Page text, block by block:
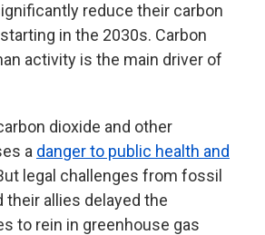
reduce their carbon
in the 2030s. Carbon
activity is the main driver of
dioxide and other
a danger to public health and
legal challenges from fossil
allies delayed the
to rein in greenhouse gas